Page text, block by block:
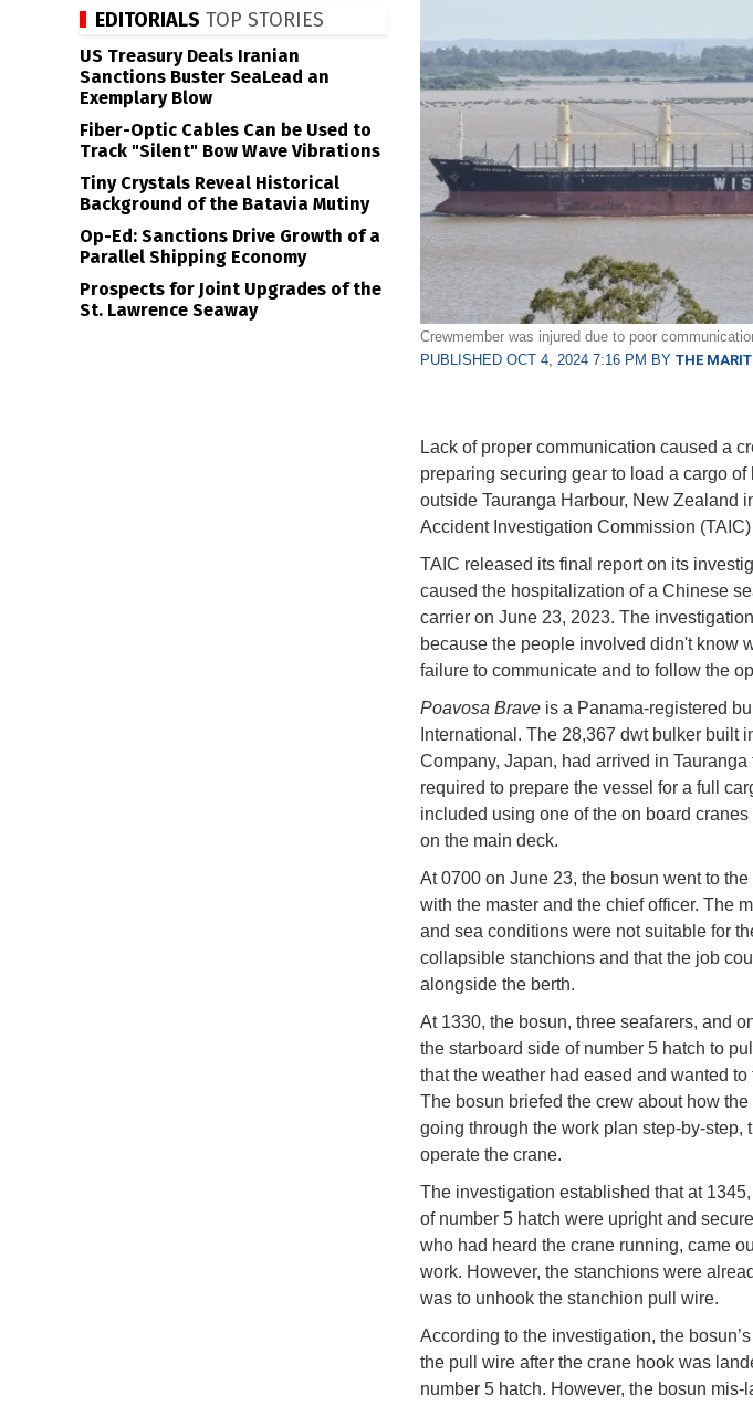
Crewmember was injured due to poor
PUBLISHED OCT 4, 2024 7:16 PM BY THE
Lack of proper communication caused a
preparing securing gear to load a cargo
outside Tauranga Harbour, New Zealand
Accident Investigation Commission
TAIC released its final report on its
caused the hospitalization of a Chinese
carrier on June 23, 2023. The
because the people involved didn't know
failure to communicate and to follow the
Poavosa Braveis a Panama-registered
International. The 28,367 dwt bulker built
Company, Japan, had arrived in
required to prepare the vessel for a full
included using one of the on board
on the main deck.
At 0700 on June 23, the bosun went to
with the master and the chief officer. The
and sea conditions were not suitable for
collapsible stanchions and that the job
alongside the berth.
At 1330, the bosun, three seafarers, and
the starboard side of number 5 hatch to
that the weather had eased and wanted
The bosun briefed the crew about how
going through the work plan step-by-step,
operate the crane.
The investigation established that at
of number 5 hatch were upright and
who had heard the crane running, came
work. However, the stanchions were
was to unhook the stanchion pull wire.
According to the investigation, the
the pull wire after the crane hook was
number 5 hatch. However, the bosun
EDITORIALS TOP STORIES
US Treasury Deals Iranian
Sanctions Buster SeaLead an
Exemplary Blow
Fiber-Optic Cables Can be Used to
Track "Silent" Bow Wave Vibrations
Tiny Crystals Reveal Historical
Background of the Batavia Mutiny
Op-Ed: Sanctions Drive Growth of a
Parallel Shipping Economy
Prospects for Joint Upgrades of the
St. Lawrence Seaway